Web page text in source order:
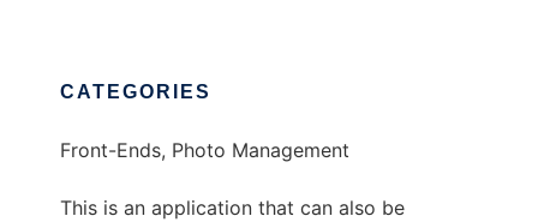
CATEGORIES
Front-Ends, Photo Management
This is an application that can also be